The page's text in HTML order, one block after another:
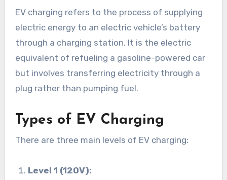
EV charging refers to the process of supplying
electric energy to an electric vehicle’s battery
through a charging station. It is the electric
equivalent of refueling a gasoline-powered car
but involves transferring electricity through a
plug rather than pumping fuel.
Types of EV Charging
There are three main levels of EV charging:
Level 1 (120V):